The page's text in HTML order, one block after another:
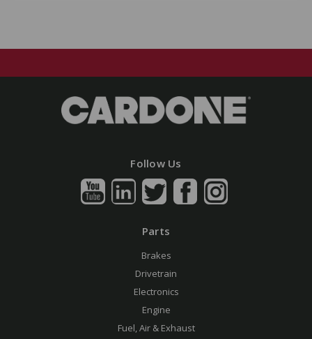
Follow Us
Parts
Brakes
Drivetrain
Electronics
Engine
Fuel, Air & Exhaust